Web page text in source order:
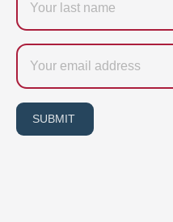
name
Email
SUBMIT